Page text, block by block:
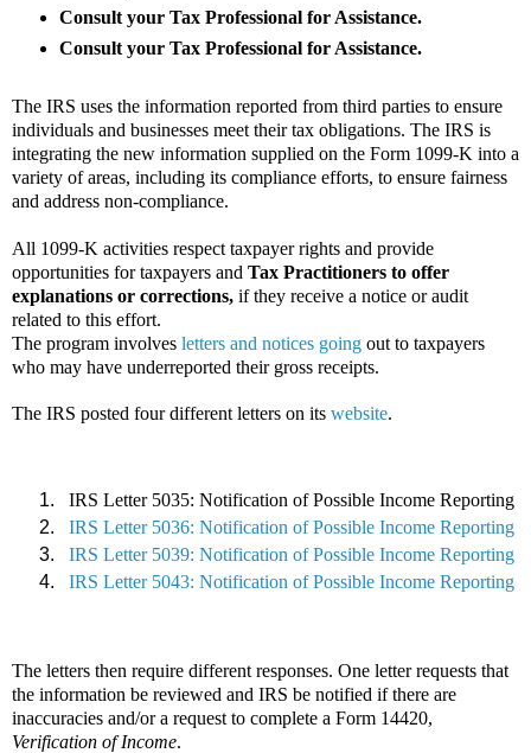
Consult your Tax Professional for Assistance.
Consult your Tax Professional for Assistance.
The IRS uses the information reported from third parties to ensure
individuals and businesses meet their tax obligations. The IRS is
integrating the new information supplied on the Form 1099-K into a
variety of areas, including its compliance efforts, to ensure fairness
and address non-compliance.
All 1099-K activities respect taxpayer rights and provide
opportunities for taxpayers and Tax Practitioners to offer
explanations or corrections, if they receive a notice or audit
related to this effort.
The program involves letters and notices going out to taxpayers
who may have underreported their gross receipts.
The IRS posted four different letters on its website.
IRS Letter 5035: Notification of Possible Income Reporting
IRS Letter 5036: Notification of Possible Income Reporting
IRS Letter 5039: Notification of Possible Income Reporting
IRS Letter 5043: Notification of Possible Income Reporting
The letters then require different responses. One letter requests that
the information be reviewed and IRS be notified if there are
inaccuracies and/or a request to complete a Form 14420,
Verification of Income.